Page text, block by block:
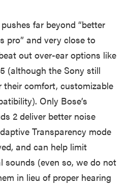
far beyond “better
pro” and very close to
out over-ear options like
(although the Sony still
comfort, customizable
Only Bose’s
2 deliver better noise
Transparency mode
and can help limit
sounds (even so, we do not
in lieu of proper hearing